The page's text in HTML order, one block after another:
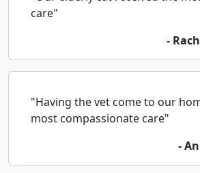
care"
-
"Having the vet come to our
most compassionate care"
-